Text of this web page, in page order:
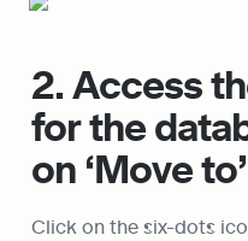
2. Access
for the
on ‘Move to’
Click on the six-dots